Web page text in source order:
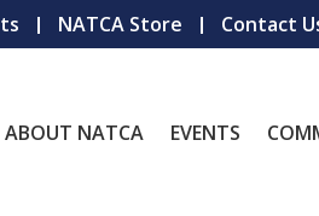
NATCA Store Contact
ABOUT NATCA EVENTS